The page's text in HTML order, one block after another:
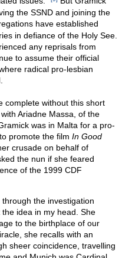
the SSND and joining the
have established
in defiance of the Holy See.
any reprisals from
to assume their official
radical pro-lesbian
complete without this short
Ariadne Massa, of the
was in Malta for a pro-
promote the film In Good
crusade on behalf of
the nun if she feared
of the 1999 CDF
the investigation
idea in my head. She
to the birthplace of our
she recalls with an
sheer coincidence, travelling